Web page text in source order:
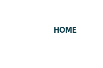
HOME